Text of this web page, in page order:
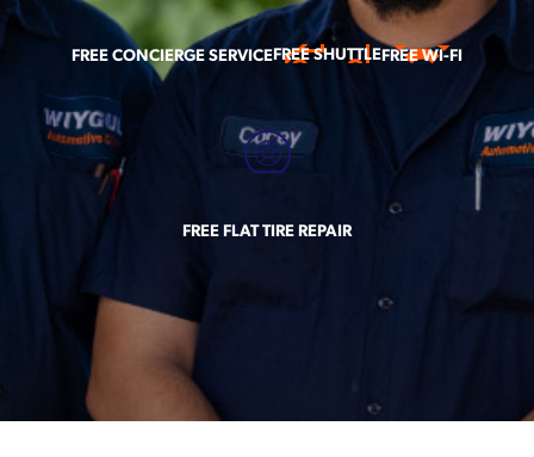
FREE CONCIERGE SERVICEFREE SHUTTLEFREE WI-FI
FREE FLAT TIRE REPAIR